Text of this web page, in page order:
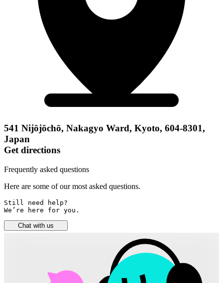
541 Nijōjōchō, Nakagyo Ward, Kyoto, 604-8301,
Japan
Get directions
Frequently asked questions
Here are some of our most asked questions.
Still need help?
We’re here for you.
Chat with us